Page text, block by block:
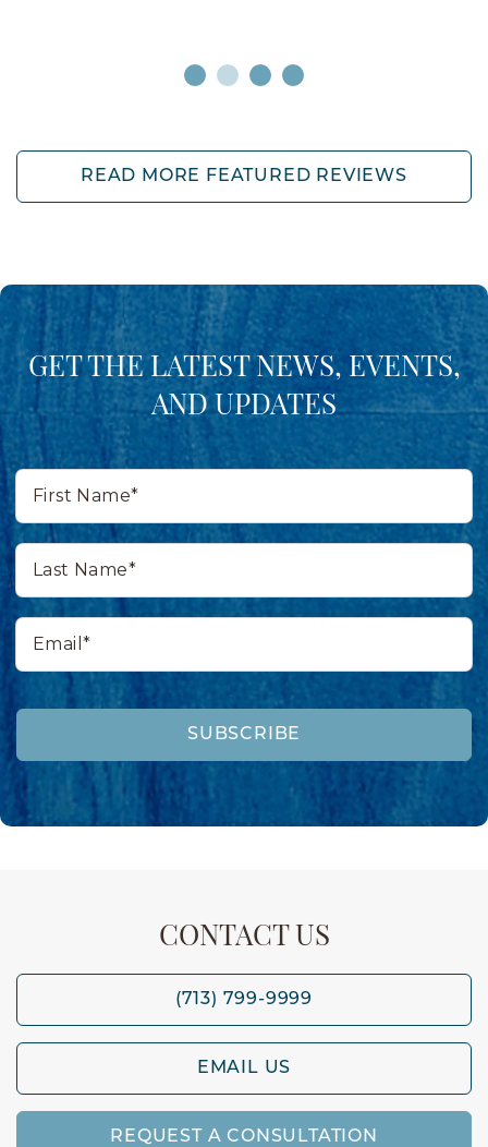
READ MORE FEATURED REVIEWS
GET THE LATEST NEWS, EVENTS,
AND UPDATES
First
Name*
Last
Name*
Email*
SUBSCRIBE
CONTACT US
(713) 799-9999
EMAIL US
REQUEST A CONSULTATION